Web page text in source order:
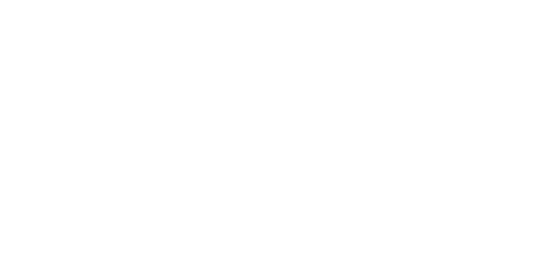
pavement builds the kind of genuine connection that keeps a team strong and motivated.